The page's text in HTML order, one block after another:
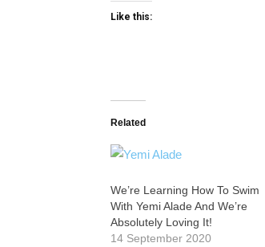
Like this:
Related
We’re Learning How To Swim
With Yemi Alade And We’re
Absolutely Loving It!
14 September 2020